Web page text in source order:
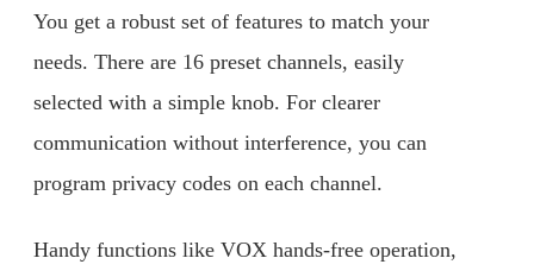
You get a robust set of features to match your
needs. There are 16 preset channels, easily
selected with a simple knob. For clearer
communication without interference, you can
program privacy codes on each channel.
Handy functions like VOX hands-free operation,